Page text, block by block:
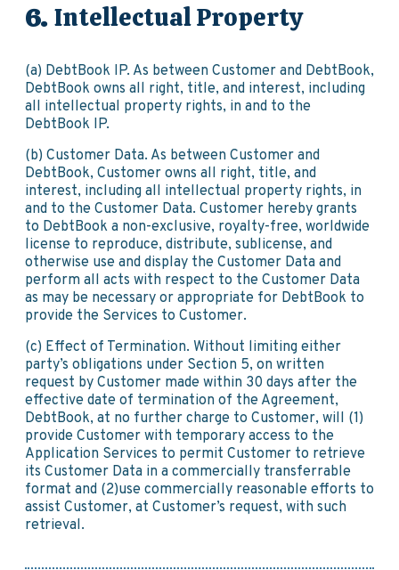
Intellectual Property
(a) DebtBook IP. As between Customer and DebtBook,
DebtBook owns all right, title, and interest, including
all intellectual property rights, in and to the
DebtBook IP.
(b) Customer Data. As between Customer and
DebtBook, Customer owns all right, title, and
interest, including all intellectual property rights, in
and to the Customer Data. Customer hereby grants
to DebtBook a non-exclusive, royalty-free, worldwide
license to reproduce, distribute, sublicense, and
otherwise use and display the Customer Data and
perform all acts with respect to the Customer Data
as may be necessary or appropriate for DebtBook to
provide the Services to Customer.
(c) Effect of Termination. Without limiting either
party’s obligations under Section 5, on written
request by Customer made within 30 days after the
effective date of termination of the Agreement,
DebtBook, at no further charge to Customer, will (1)
provide Customer with temporary access to the
Application Services to permit Customer to retrieve
its Customer Data in a commercially transferrable
format and (2)use commercially reasonable efforts to
assist Customer, at Customer’s request, with such
retrieval.